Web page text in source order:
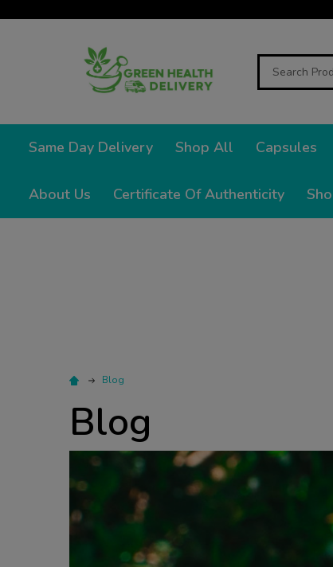
Search
Same Day Delivery Shop All Capsules
About Us Certificate Of Authenticity
Blog
Blog